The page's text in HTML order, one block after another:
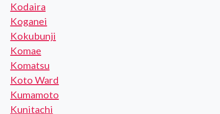
Kodaira
Koganei
Kokubunji
Komae
Komatsu
Koto Ward
Kumamoto
Kunitachi